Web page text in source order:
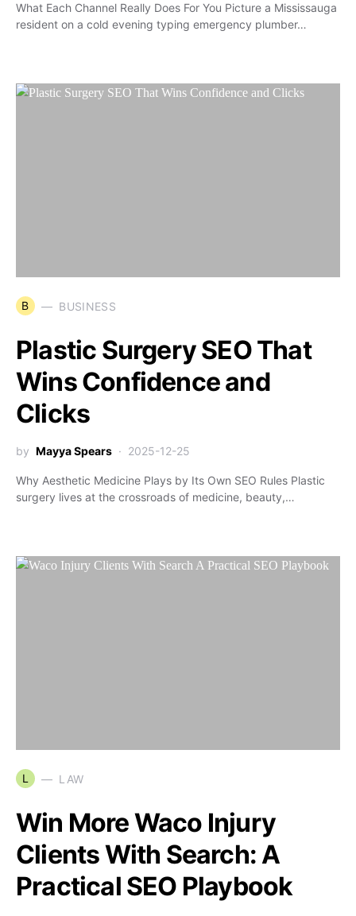
What Each Channel Really Does For You Picture a Mississauga
resident on a cold evening typing emergency plumber…
B BUSINESS
Plastic Surgery SEO That
Wins Confidence and
Clicks
by Mayya Spears 2025-12-25
Why Aesthetic Medicine Plays by Its Own SEO Rules Plastic
surgery lives at the crossroads of medicine, beauty,…
L LAW
Win More Waco Injury
Clients With Search: A
Practical SEO Playbook